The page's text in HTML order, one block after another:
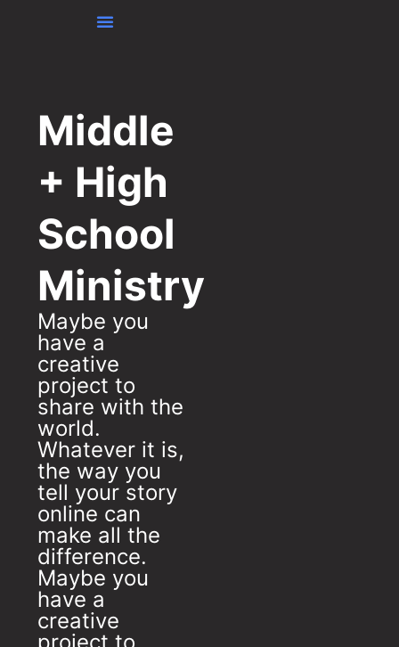
Middle
+ High
School
Ministry
Maybe you
have a
creative
project to
share with the
world.
Whatever it is,
the way you
tell your story
online can
make all the
difference.
Maybe you
have a
creative